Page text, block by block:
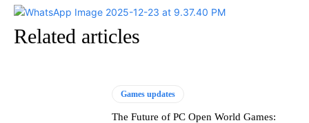
Related articles
Games updates
The Future of PC Open World Games: